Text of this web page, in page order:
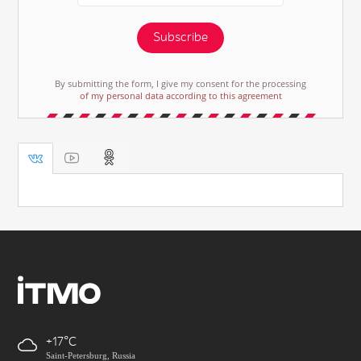
Subscribe
By submitting the form, I give my consent for the processing
of my personal data according to this agreement
+17
Saint-Petersburg, Russia